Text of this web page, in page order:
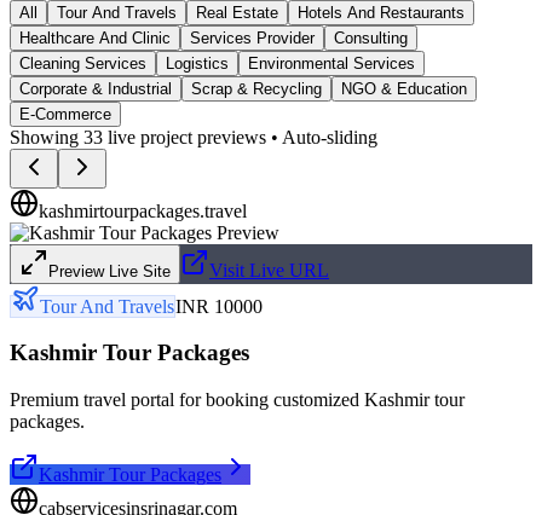
All Tour And Travels Real Estate
Hotels And Restaurants
Healthcare And Clinic
Services Provider
Consulting
Cleaning Services
Logistics
Environmental Services
Corporate & Industrial
Scrap & Recycling
NGO & Education
E-Commerce
Showing 33 live project previews • Auto-sliding
kashmirtourpackages.travel
Preview Live Site
Visit Live URL
Tour And TravelsINR 10000
Kashmir Tour Packages
Premium travel portal for booking customized Kashmir tour
packages.
Kashmir Tour Packages
cabservicesinsrinagar.com